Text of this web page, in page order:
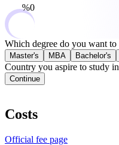
0%
Which degree do you want to
Master's MBA Bachelor's
Country you aspire to study in
Continue
Costs
Official fee page